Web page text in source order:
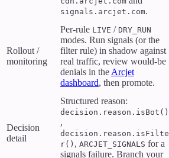
signals.arcjet.com.
Rollout /
monitoring
Per-rule LIVE / DRY_RUN
modes. Run signals (or the
filter rule) in shadow against
real traffic, review would-be
denials in the Arcjet
dashboard, then promote.
Decision
detail
Structured reason:
decision.reason.isBot()
,
decision.reason.isFilte
r() , ARCJET_SIGNALS for a
signals failure. Branch your